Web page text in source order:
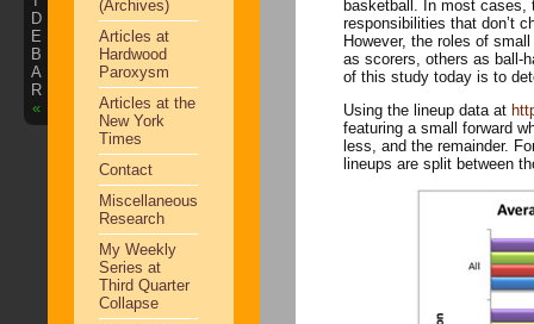
D
E
B
A
R
«
(Archives)
Articles at
Hardwood
Paroxysm
Articles at the
New York
Times
Contact
Miscellaneous
Research
My Weekly
Series at
Third Quarter
Collapse
basketball. In most cases, the other four positions have specific
responsibilities that don’t
However, the roles of small forwards
as scorers, others as ball-
of this study today is to
Using the lineup data at
featuring a small forward
less, and the remainder. For each group, I’ve calculated the average Offensive Rating. In addition, the